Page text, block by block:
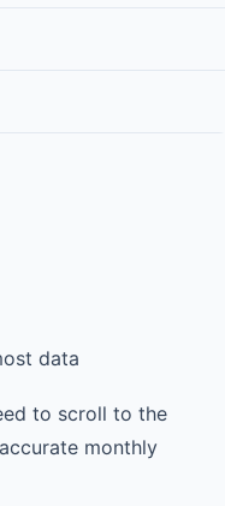
data
to scroll to the
monthly